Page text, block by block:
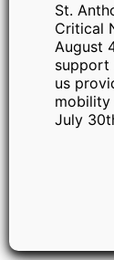
St.
Critical
August
support
us
mobility
July